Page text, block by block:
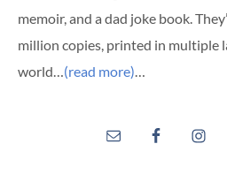
memoir, and a dad joke book.
million copies, printed in multiple
world… (read more)